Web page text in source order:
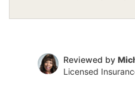
Reviewed by
Licensed